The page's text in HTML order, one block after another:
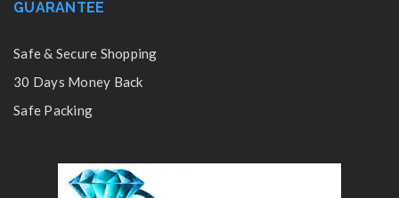
GUARANTEE
Safe & Secure Shopping
30 Days Money Back
Safe Packing